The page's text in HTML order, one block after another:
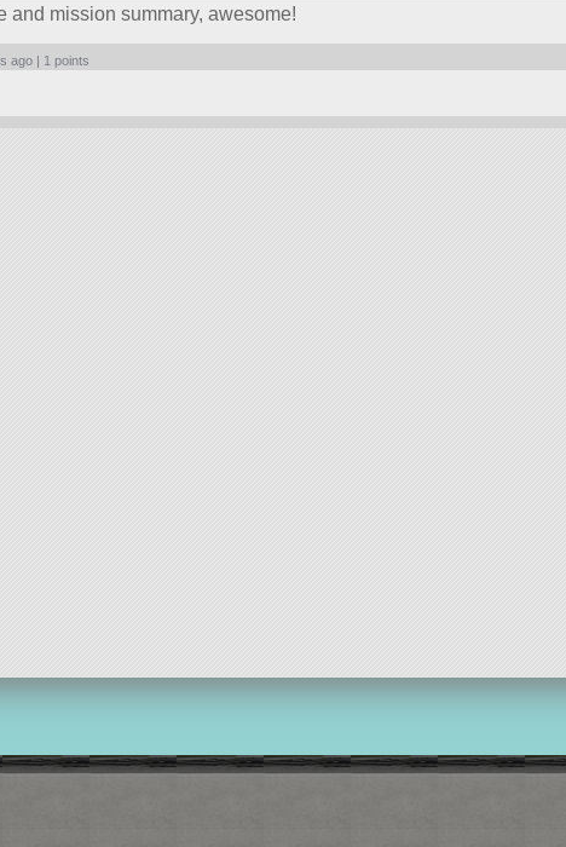
and mission summary, awesome!
ago | 1 points